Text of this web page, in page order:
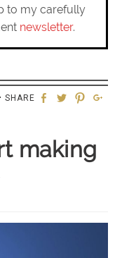
to my carefully
newsletter.
SHARE
making